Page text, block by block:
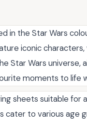
in the Star Wars
iconic characters,
Star Wars universe,
moments to life
sheets suitable for
cater to various age